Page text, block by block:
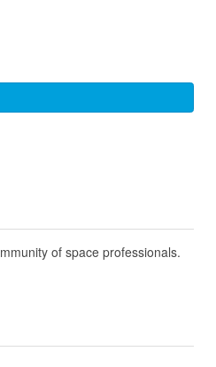
of space professionals.